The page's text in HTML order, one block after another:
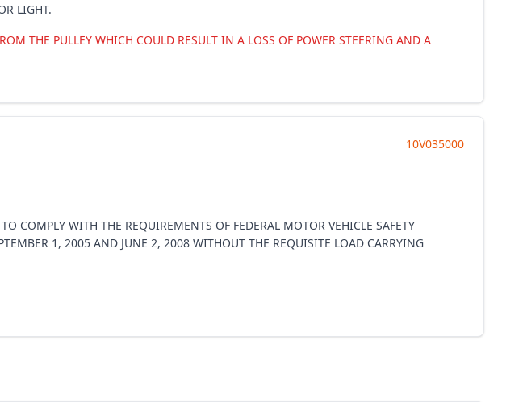
LIGHT.
THE PULLEY WHICH COULD RESULT IN A LOSS OF POWER STEERING AND A
10V035000
COMPLY WITH THE REQUIREMENTS OF FEDERAL MOTOR VEHICLE SAFETY
1, 2005 AND JUNE 2, 2008 WITHOUT THE REQUISITE LOAD CARRYING